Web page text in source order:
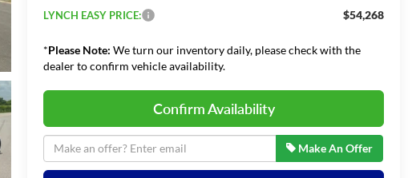
LYNCH EASY PRICE: $54,268
*Please Note: We turn our inventory daily, please check with the
dealer to confirm vehicle availability.
Confirm Availability
Make An Offer